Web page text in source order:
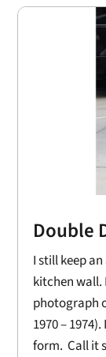
Double
I still keep
kitchen wall.
photograph
1970 –
form. Call it